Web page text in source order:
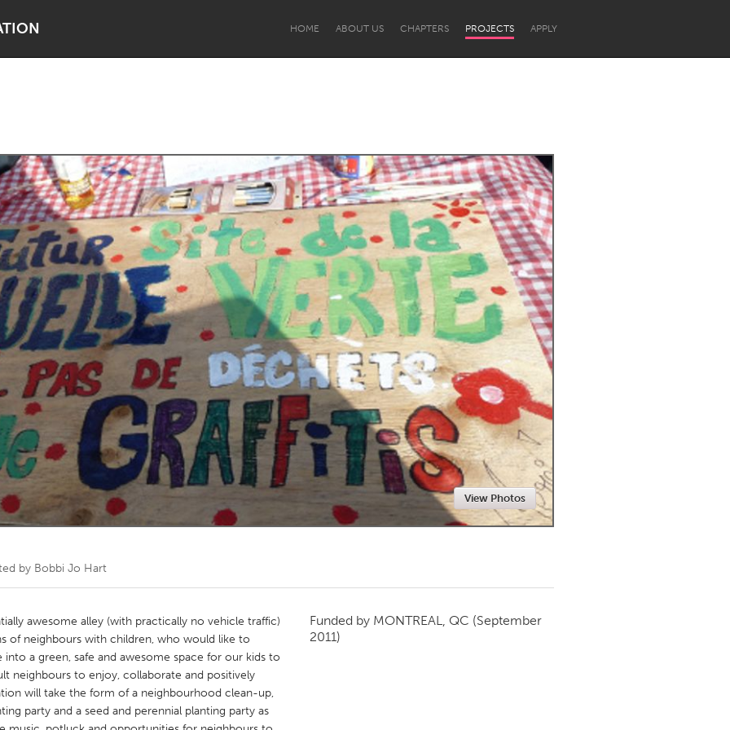
HOME ABOUT US CHAPTERS PROJECTS APPLY
Lake Mac Lower Hunter
Newcastle
Kitchener-Waterloo New Glasgow
Newmarket
Toronto
View Photos
by Bobbi Jo Hart
awesome alley (with practically no vehicle traffic)
of neighbours with children, who would like to
a green, safe and awesome space for our kids to
neighbours to enjoy, collaborate and positively
will take the form of a neighbourhood clean-up,
party and a seed and perennial planting party as
Funded by MONTREAL, QC (September
2011)